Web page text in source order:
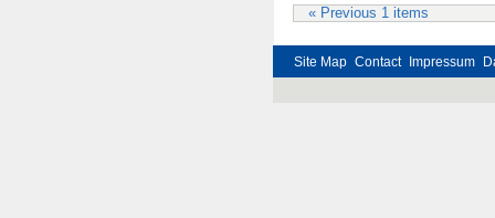
« Previous 1 items
Site Map Contact Impressum